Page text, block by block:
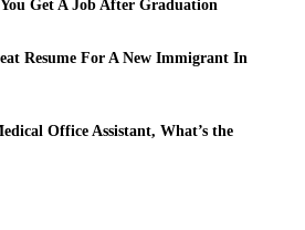
Get A Job After Graduation
Resume For A New Immigrant In
Office Assistant, What’s the